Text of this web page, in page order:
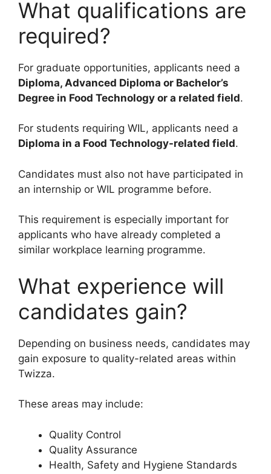
What qualifications are
required?
For graduate opportunities, applicants need a
Diploma, Advanced Diploma or Bachelor’s
Degree in Food Technology or a related field.
For students requiring WIL, applicants need a
Diploma in a Food Technology-related field.
Candidates must also not have participated in
an internship or WIL programme before.
This requirement is especially important for
applicants who have already completed a
similar workplace learning programme.
What experience will
candidates gain?
Depending on business needs, candidates may
gain exposure to quality-related areas within
Twizza.
These areas may include:
Quality Control
Quality Assurance
Health, Safety and Hygiene Standards